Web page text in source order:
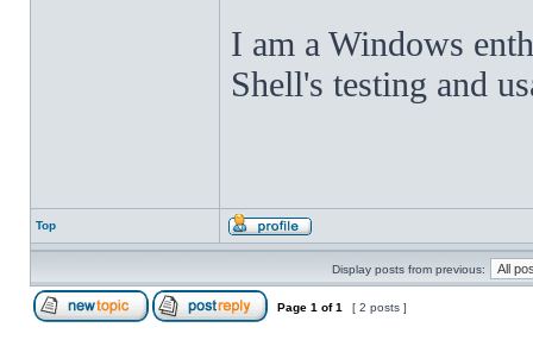
I am a Windows
Shell's testing and
Top
Display posts from previous:
Page 1 of1 [ 2 posts ]